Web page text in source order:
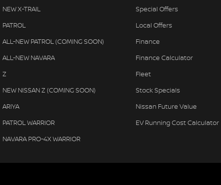
NEW X-TRAIL
PATROL
ALL-NEW PATROL (COMING SOON)
ALL-NEW NAVARA
Z
NEW NISSAN Z (COMING SOON)
ARIYA
PATROL WARRIOR
NAVARA PRO-4X WARRIOR
Special Offers
Local Offers
Finance
Finance Calculator
Fleet
Stock Specials
Nissan Future Value
EV Running Cost Calculator